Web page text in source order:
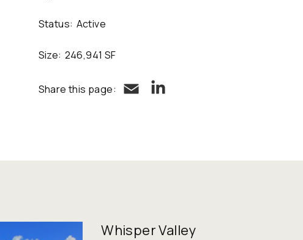
Status: Active
Size: 246,941 SF
Share this page: Email
Whisper Valley